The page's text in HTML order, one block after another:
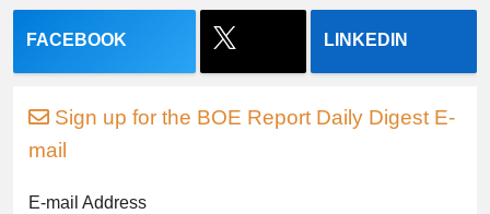
FACEBOOK LINKEDIN
Sign up for the BOE Report Daily Digest E-
mail
E-mail Address